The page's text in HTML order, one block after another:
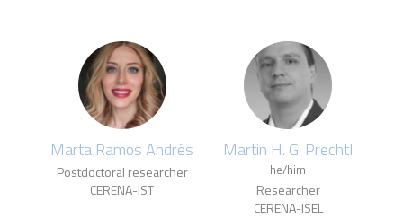
Marta Ramos Andrés
Postdoctoral researcher
CERENA-IST
Martin H. G. Prechtl
he/him
Researcher
CERENA-ISEL